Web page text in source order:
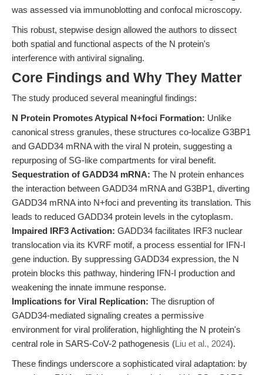
was assessed via immunoblotting and confocal microscopy.
This robust, stepwise design allowed the authors to dissect
both spatial and functional aspects of the N protein's
interference with antiviral signaling.
Core Findings and Why They Matter
The study produced several meaningful findings:
N Protein Promotes Atypical N+foci Formation: Unlike
canonical stress granules, these structures co-localize G3BP1
and GADD34 mRNA with the viral N protein, suggesting a
repurposing of SG-like compartments for viral benefit.
Sequestration of GADD34 mRNA: The N protein enhances
the interaction between GADD34 mRNA and G3BP1, diverting
GADD34 mRNA into N+foci and preventing its translation. This
leads to reduced GADD34 protein levels in the cytoplasm.
Impaired IRF3 Activation: GADD34 facilitates IRF3 nuclear
translocation via its KVRF motif, a process essential for IFN-I
gene induction. By suppressing GADD34 expression, the N
protein blocks this pathway, hindering IFN-I production and
weakening the innate immune response.
Implications for Viral Replication: The disruption of
GADD34-mediated signaling creates a permissive
environment for viral proliferation, highlighting the N protein's
central role in SARS-CoV-2 pathogenesis (Liu et al., 2024).
These findings underscore a sophisticated viral adaptation: by